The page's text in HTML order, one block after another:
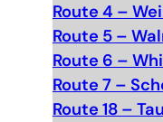
Route 4 –
Route 5 –
Route 6 –
Route 7 –
Route 18 –